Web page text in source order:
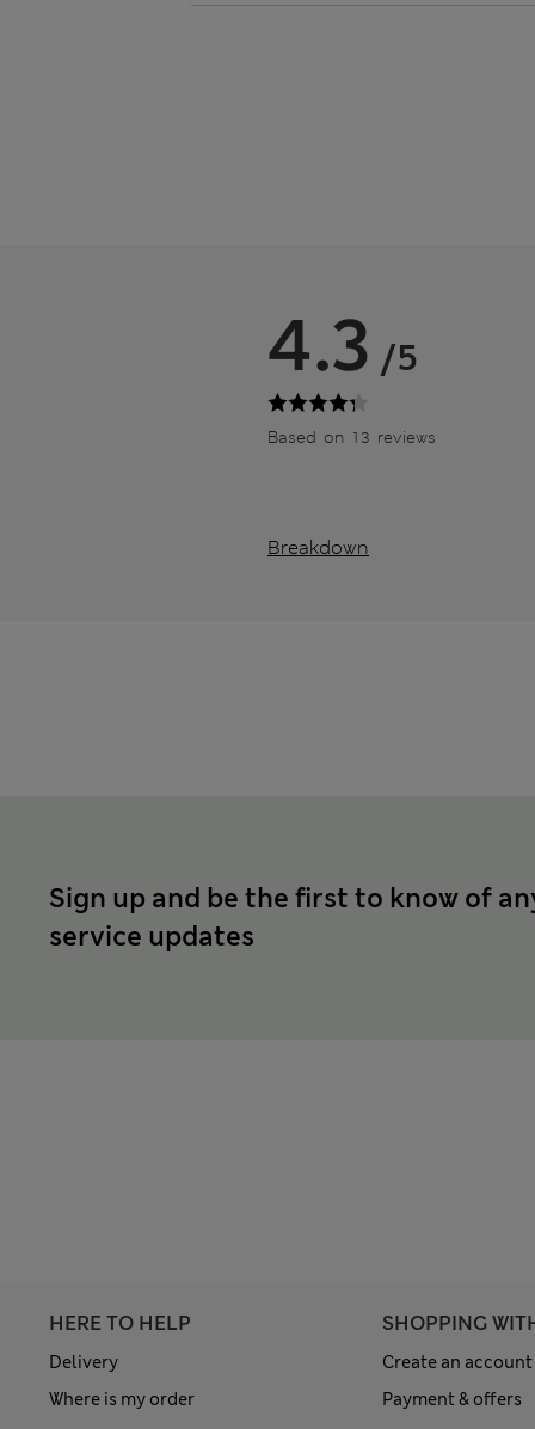
4.3 /5
Based on 13 reviews
Breakdown
Sign up and be the first to know of
service updates
HERE TO HELP
Delivery
Where is my order
SHOPPING
Create an account
Payment & offers